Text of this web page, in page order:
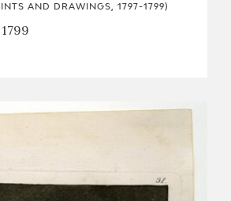
AND DRAWINGS, 1797-1799)